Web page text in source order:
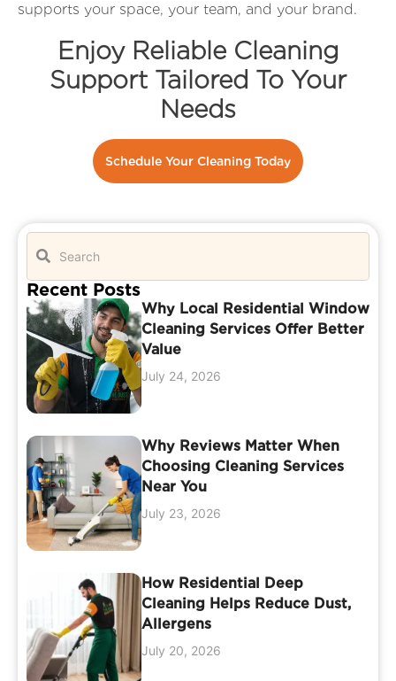
supports your space, your team, and your brand.
Enjoy Reliable Cleaning
Support Tailored To Your
Needs
Schedule Your Cleaning Today
Recent Posts
Why Local Residential Window
Cleaning Services Offer Better
Value
July 24, 2026
Why Reviews Matter When
Choosing Cleaning Services
Near You
July 23, 2026
How Residential Deep
Cleaning Helps Reduce Dust,
Allergens
July 20, 2026